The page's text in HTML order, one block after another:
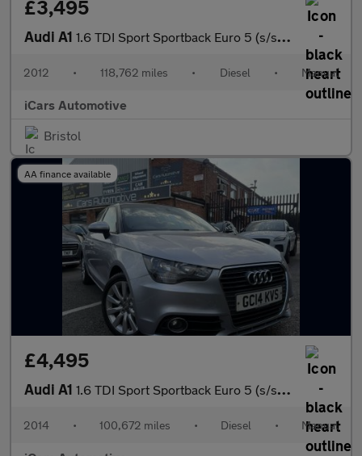
£3,495
Audi A1 1.6 TDI Sport Sportback Euro 5 (s/s) 5dr
2012 • 118,762 miles • Diesel • Manual
iCars Automotive
Bristol
AA finance available
£4,495
Audi A1 1.6 TDI Sport Sportback Euro 5 (s/s) 5dr
2014 • 100,672 miles • Diesel • Manual